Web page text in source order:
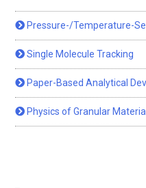
Pressure-/Temperature-
Single Molecule Tracking
Paper-Based Analytical
Physics of Granular